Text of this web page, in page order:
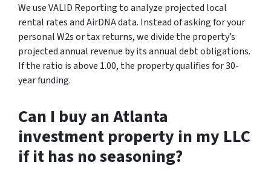
We use VALID Reporting to analyze projected local
rental rates and AirDNA data. Instead of asking for your
personal W2s or tax returns, we divide the property’s
projected annual revenue by its annual debt obligations.
If the ratio is above 1.00, the property qualifies for 30-
year funding.
Can I buy an Atlanta
investment property in my LLC
if it has no seasoning?